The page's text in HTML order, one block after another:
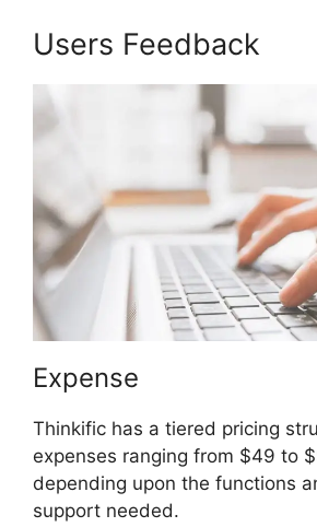
Users Feedback
Expense
Thinkific has a tiered pricing
expenses ranging from $49 to
depending upon the functions
support needed.